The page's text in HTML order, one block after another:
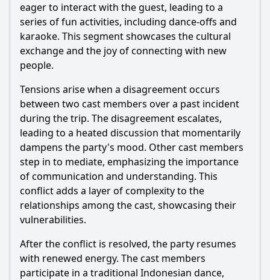
eager to interact with the guest, leading to a
series of fun activities, including dance-offs and
karaoke. This segment showcases the cultural
exchange and the joy of connecting with new
people.
Tensions arise when a disagreement occurs
between two cast members over a past incident
during the trip. The disagreement escalates,
leading to a heated discussion that momentarily
dampens the party's mood. Other cast members
step in to mediate, emphasizing the importance
of communication and understanding. This
conflict adds a layer of complexity to the
relationships among the cast, showcasing their
vulnerabilities.
After the conflict is resolved, the party resumes
with renewed energy. The cast members
participate in a traditional Indonesian dance,